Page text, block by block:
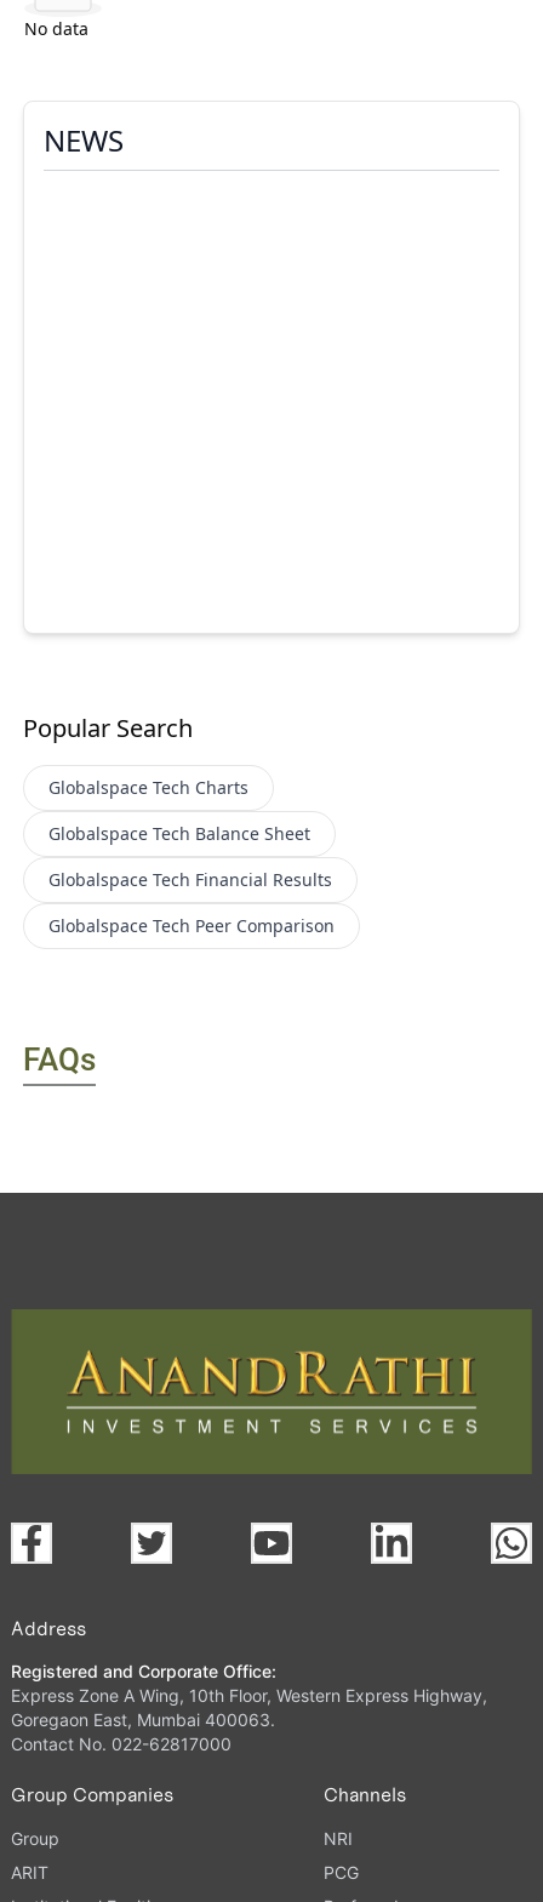
No data
NEWS
Popular Search
Globalspace Tech Charts
Globalspace Tech Balance Sheet
Globalspace Tech Financial Results
Globalspace Tech Peer Comparison
FAQs
Address
Registered and Corporate Office:
Express Zone A Wing, 10th Floor, Western Express Highway,
Goregaon East, Mumbai 400063.
Contact No. 022-62817000
Group Companies
Group
ARIT
Channels
NRI
PCG